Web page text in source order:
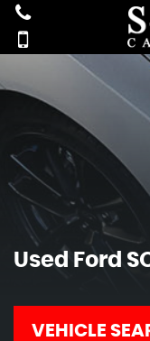
Used Ford
VEHICLE